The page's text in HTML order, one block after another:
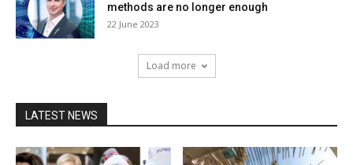
methods are no longer enough
22 June 2023
Load more
LATEST NEWS